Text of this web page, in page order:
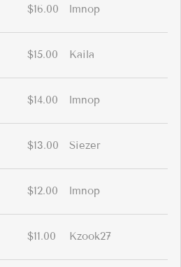
$16.00 lmnop
$15.00 Kaila
$14.00 lmnop
$13.00 Siezer
$12.00 lmnop
$11.00 Kzook27